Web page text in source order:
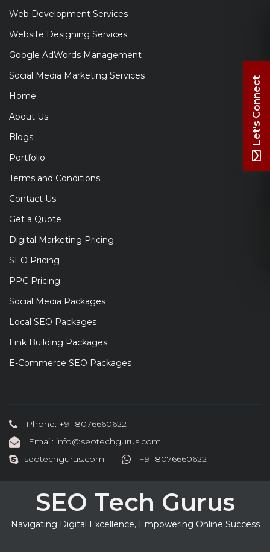
Web Development Services
Website Designing Services
Google AdWords Management
Social Media Marketing Services
Home
About Us
Blogs
Portfolio
Terms and Conditions
Contact Us
Get a Quote
Digital Marketing Pricing
SEO Pricing
PPC Pricing
Social Media Packages
Local SEO Packages
Link Building Packages
E-Commerce SEO Packages
Phone: +91 8076660622
Email: info@seotechgurus.com
seotechgurus.com
+91 8076660622
SEO Tech Gurus
Navigating Digital Excellence, Empowering Online Success
Let's Connect